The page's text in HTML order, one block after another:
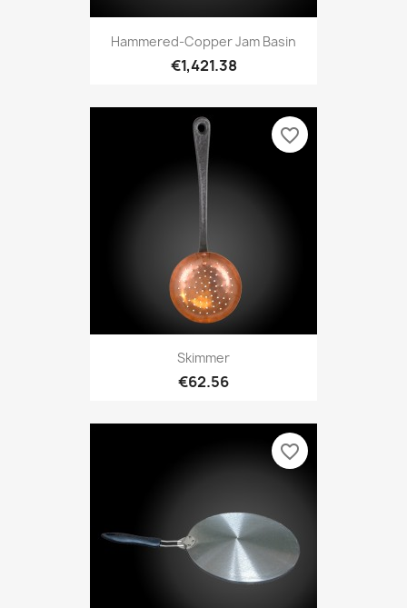
Hammered-Copper Jam Basin
€1,421.38
Skimmer
€62.56
favorite_border
favorite_border